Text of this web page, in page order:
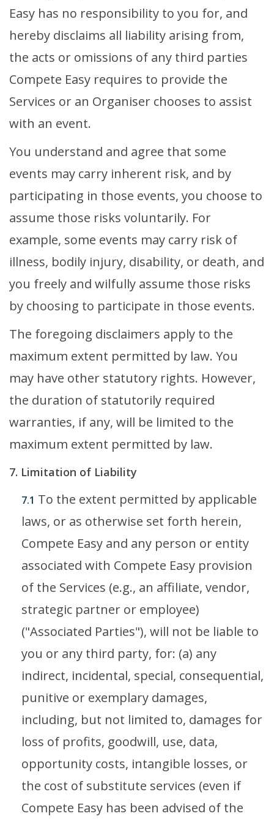
Easy has no responsibility to you for, and
hereby disclaims all liability arising from,
the acts or omissions of any third parties
Compete Easy requires to provide the
Services or an Organiser chooses to assist
with an event.
You understand and agree that some
events may carry inherent risk, and by
participating in those events, you choose to
assume those risks voluntarily. For
example, some events may carry risk of
illness, bodily injury, disability, or death, and
you freely and wilfully assume those risks
by choosing to participate in those events.
The foregoing disclaimers apply to the
maximum extent permitted by law. You
may have other statutory rights. However,
the duration of statutorily required
warranties, if any, will be limited to the
maximum extent permitted by law.
7. Limitation of Liability
7.1 To the extent permitted by applicable
laws, or as otherwise set forth herein,
Compete Easy and any person or entity
associated with Compete Easy provision
of the Services (e.g., an affiliate, vendor,
strategic partner or employee)
("Associated Parties"), will not be liable to
you or any third party, for: (a) any
indirect, incidental, special, consequential,
punitive or exemplary damages,
including, but not limited to, damages for
loss of profits, goodwill, use, data,
opportunity costs, intangible losses, or
the cost of substitute services (even if
Compete Easy has been advised of the